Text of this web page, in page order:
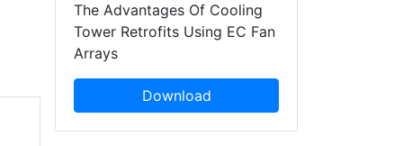
The Advantages Of Cooling
Tower Retrofits Using EC Fan
Arrays
Download